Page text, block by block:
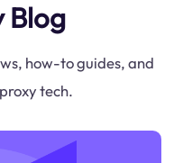
Blog
how-to guides, and
tech.